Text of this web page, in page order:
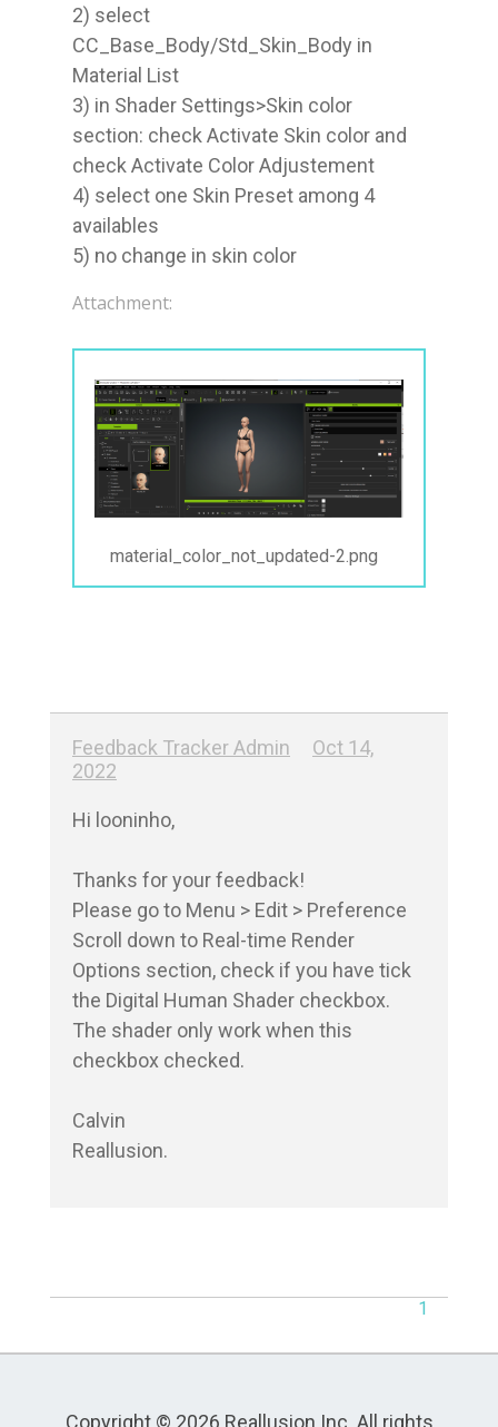
2) select
CC_Base_Body/Std_Skin_Body in
Material List
3) in Shader Settings>Skin color
section: check Activate Skin color and
check Activate Color Adjustement
4) select one Skin Preset among 4
availables
5) no change in skin color
Attachment:
material_color_not_updated-2.png
Feedback Tracker Admin
Oct 14,
2022
Hi looninho,
Thanks for your feedback!
Please go to Menu > Edit > Preference
Scroll down to Real-time Render
Options section, check if you have tick
the Digital Human Shader checkbox.
The shader only work when this
checkbox checked.
Calvin
Reallusion.
1